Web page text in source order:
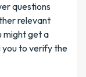
questions
relevant
might get a
you to verify the